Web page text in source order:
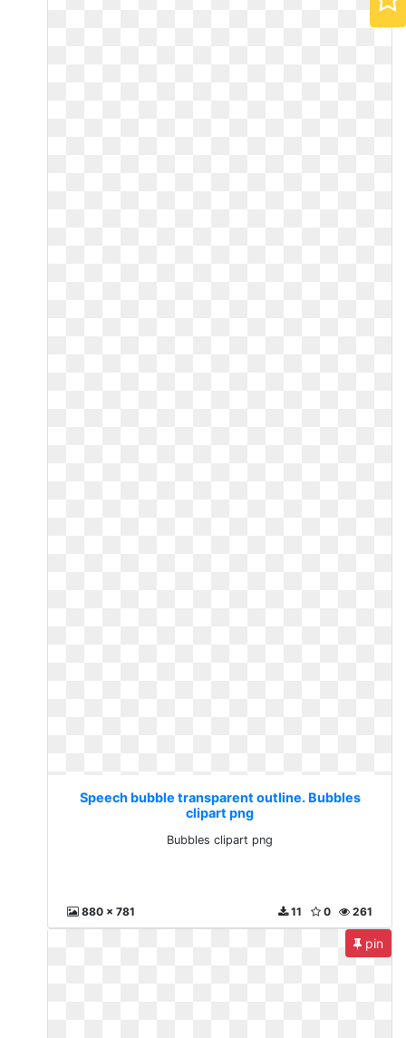
Speech bubble transparent outline. Bubbles
clipart png
Bubbles clipart png
880 x 781 261
0
11
pin